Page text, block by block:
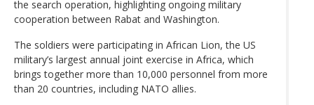
the search operation, highlighting ongoing military
cooperation between Rabat and Washington.
The soldiers were participating in African Lion, the US
military’s largest annual joint exercise in Africa, which
brings together more than 10,000 personnel from more
than 20 countries, including NATO allies.